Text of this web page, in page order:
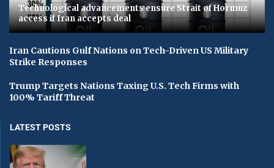
Technological advancements ensure Strait of Hormuz
access if Iran accepts deal
Iran Cautions Gulf Nations on Tech-Driven US Military
Strike Responses
Trump Targets Nations Taxing U.S. Tech Firms with
100% Tariff Threat
LATEST POSTS